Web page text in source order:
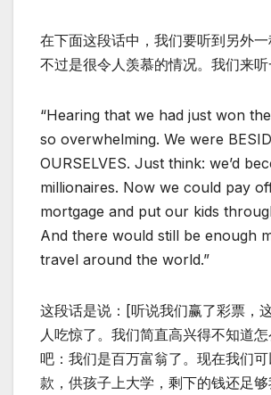
在下面这段话中，我们要听到另外一
不过是很令人羡慕的情况。我们来听
“Hearing that we had just won
so overwhelming. We were
OURSELVES. Just think: we’d
millionaires. Now we could pay
mortgage and put our kids
And there would still be enough
travel around the world.”
这段话是说：[听说我们赢了彩票，
人吃惊了。我们简直高兴得不知道
吧：我们是百万富翁了。现在我们
款，供孩子上大学，剩下的钱还足